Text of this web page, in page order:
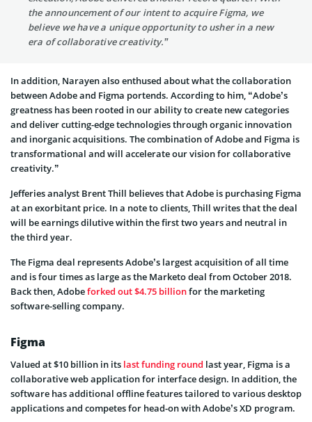
the announcement of our intent to acquire Figma, we
believe we have a unique opportunity to usher in a new
era of collaborative creativity.”
In addition, Narayen also enthused about what the collaboration
between Adobe and Figma portends. According to him, “Adobe’s
greatness has been rooted in our ability to create new categories
and deliver cutting-edge technologies through organic innovation
and inorganic acquisitions. The combination of Adobe and Figma is
transformational and will accelerate our vision for collaborative
creativity.”
Jefferies analyst Brent Thill believes that Adobe is purchasing Figma
at an exorbitant price. In a note to clients, Thill writes that the deal
will be earnings dilutive within the first two years and neutral in
the third year.
The Figma deal represents Adobe’s largest acquisition of all time
and is four times as large as the Marketo deal from October 2018.
Back then, Adobeforked out $4.75 billionfor the marketing
software-selling company.
Figma
Valued at $10 billion in its last funding round last year, Figma is a
collaborative web application for interface design. In addition, the
software has additional offline features tailored to various desktop
applications and competes for head-on with Adobe’s XD program.